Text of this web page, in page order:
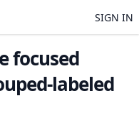
SIGN IN
focused
labeled